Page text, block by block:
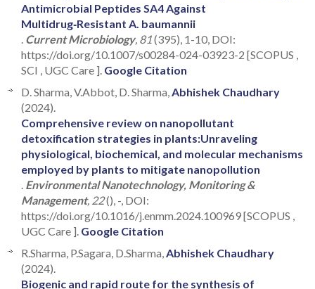
Antimicrobial Peptides SA4 Against
Multidrug‑Resistant A. baumannii
Current Microbiology, 81(395), 1-10, DOI:
https://doi.org/10.1007/s00284-024-03923-2 [SCOPUS ,
SCI , UGC Care ]. Google Citation
D. Sharma, V.Abbot, D. Sharma, Abhishek Chaudhary
(2024).
Comprehensive review on nanopollutant
detoxification strategies in plants:Unraveling
physiological, biochemical, and molecular mechanisms
employed by plants to mitigate nanopollution
Environmental Nanotechnology, Monitoring &
Management, 22(), -, DOI:
https://doi.org/10.1016/j.enmm.2024.100969 [SCOPUS ,
UGC Care ]. Google Citation
R.Sharma, P.Sagara, D.Sharma, Abhishek Chaudhary
(2024).
Biogenic and rapid route for the synthesis of